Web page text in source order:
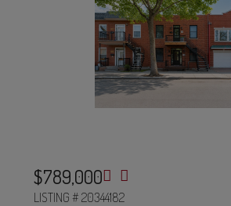
$789,000
LISTING # 20344182